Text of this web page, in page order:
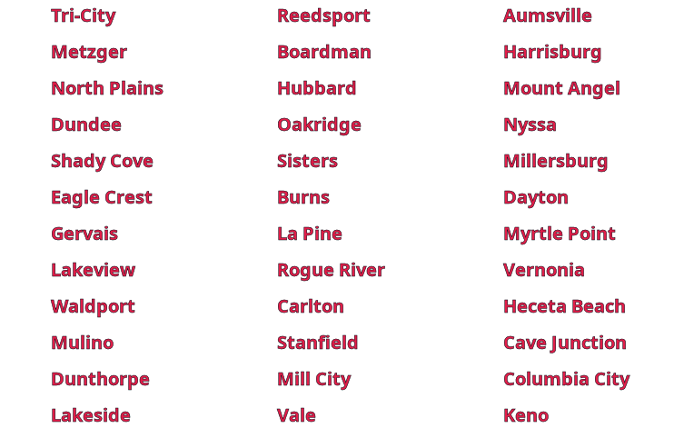
Tri-City
Reedsport Aumsville
Metzger
Boardman Harrisburg
North Plains
Hubbard Mount Angel
Dundee
Oakridge Nyssa
Shady Cove
Sisters Millersburg
Eagle Crest
Burns Dayton
Gervais
La Pine Myrtle Point
Lakeview
Rogue River Vernonia
Waldport
Carlton Heceta Beach
Mulino
Stanfield Cave Junction
Dunthorpe
Mill City Columbia City
Lakeside
Vale Keno